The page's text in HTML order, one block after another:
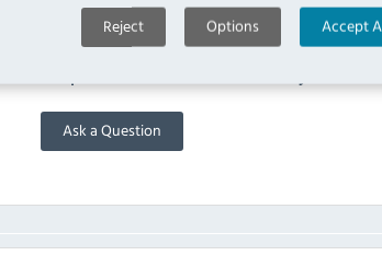
Reject Options Accept
FAQ
Ask a Question